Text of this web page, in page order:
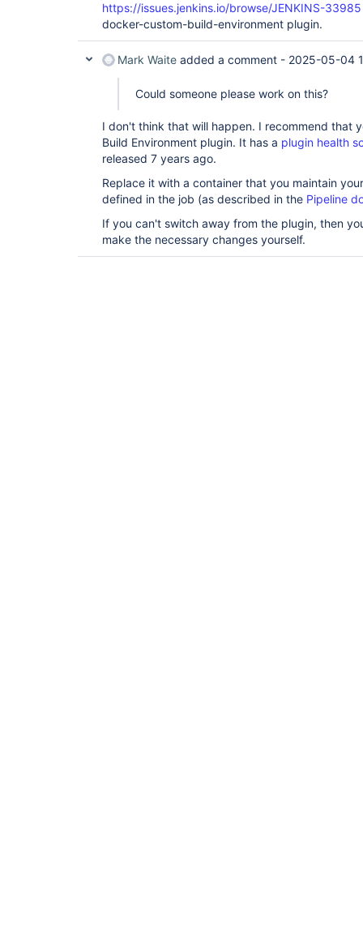
https://issues.jenkins.io/browse/JENKINS-33985
docker-custom-build-environment plugin.
Mark Waite added a comment - 2025-05-04
Could someone please work on this?
I don't think that will happen. I recommend that
Build Environment plugin. It has a plugin health
released 7 years ago.
Replace it with a container that you maintain
defined in the job (as described in the Pipeline
If you can't switch away from the plugin, then
make the necessary changes yourself.